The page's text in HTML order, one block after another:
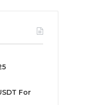
For